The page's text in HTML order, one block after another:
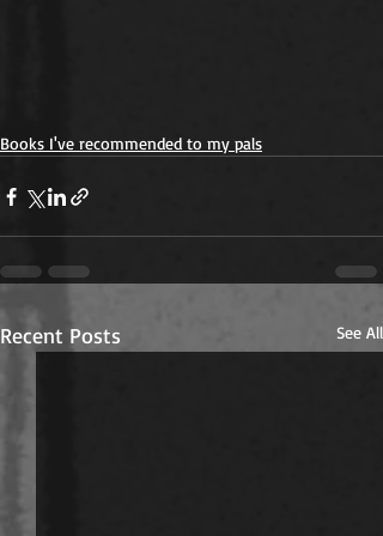
Books I've recommended to my pals
Recent Posts See All